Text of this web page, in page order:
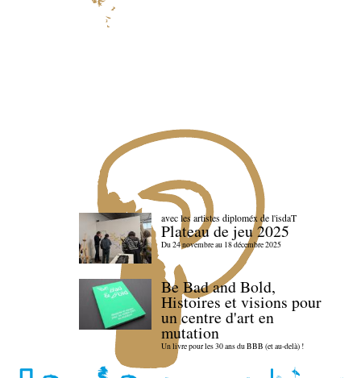
avec les artistes diploméx de l'isdaT
Plateau de jeu 2025
Du 24 novembre au 18 décembre 2025
Be Bad and Bold,
Histoires et visions pour
un centre d'art en
mutation
Un livre pour les 30 ans du BBB (et au-delà) !